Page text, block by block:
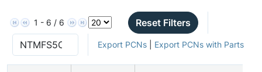
1 - 6 / 6 Reset Filters
Export PCNs| Export PCNs with Parts